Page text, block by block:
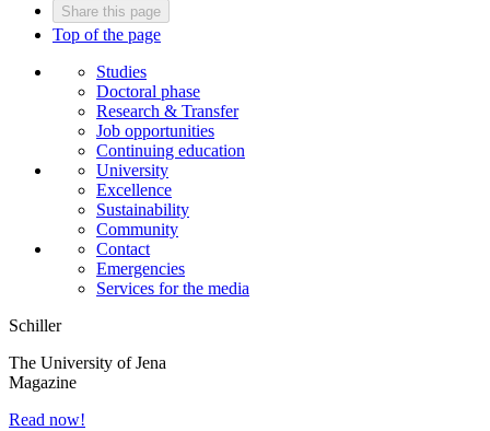
Share this page
Top of the page
Studies
Doctoral phase
Research & Transfer
Job opportunities
Continuing education
University
Excellence
Sustainability
Community
Contact
Emergencies
Services for the media
Schiller
The University of Jena
Magazine
Read now!